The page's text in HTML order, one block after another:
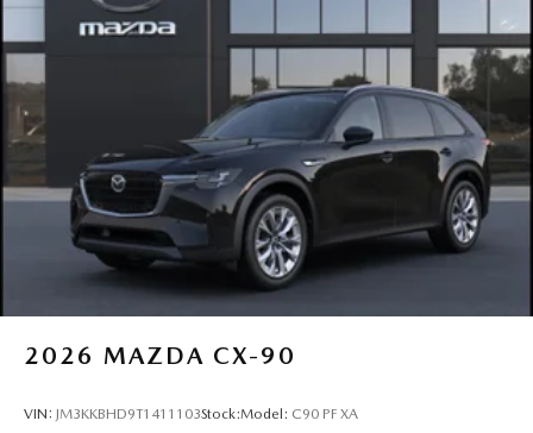
2026 MAZDA CX-90
VIN: JM3KKBHD9T1411103Stock:Model: C90 PF XA